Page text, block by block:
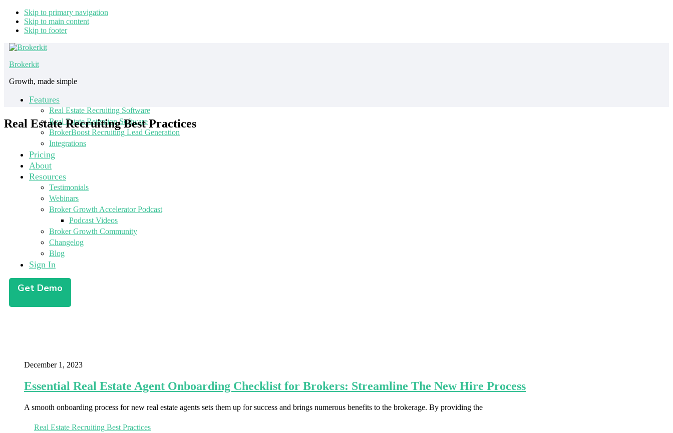
Skip to primary navigation
Skip to main content
Skip to footer
Brokerkit
Growth, made simple
Features
Real Estate Recruiting Software
Real Estate Retention Software
BrokerBoost Recruiting Lead Generation
Integrations
Pricing
About
Resources
Testimonials
Webinars
Broker Growth Accelerator Podcast
Podcast Videos
Broker Growth Community
Changelog
Blog
Sign In
Get Demo
Real Estate Recruiting Best Practices
December 1, 2023
Essential Real Estate Agent Onboarding Checklist for Brokers: Streamline The New Hire Process
A smooth onboarding process for new real estate agents sets them up for success and brings numerous benefits to the brokerage. By providing the
Real Estate Recruiting Best Practices